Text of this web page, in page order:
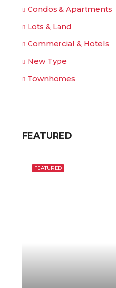
Condos & Apartments
Lots & Land
Commercial & Hotels
New Type
Townhomes
FEATURED
FEATURED